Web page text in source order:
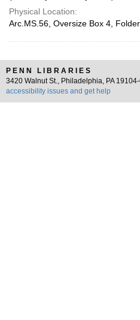
Physical Location:
Arc.MS.56, Oversize Box 4,
PENN LIBRARIES
3420 Walnut St., Philadelphia, PA 19104-
accessibility issues and get help